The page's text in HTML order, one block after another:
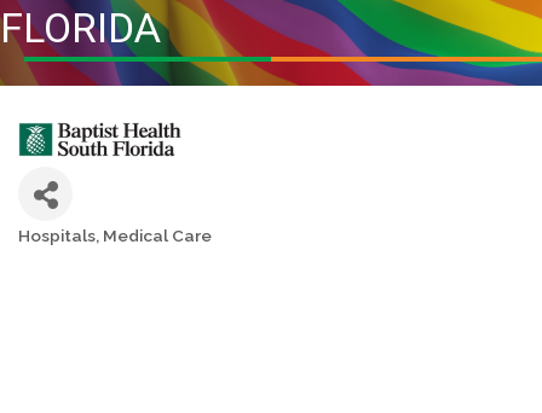
FLORIDA
Categories
Hospitals Medical Care